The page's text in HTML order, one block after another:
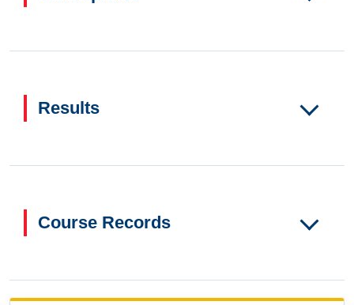
Results
Course Records